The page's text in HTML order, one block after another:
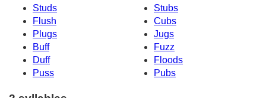
Studs
Stubs
Flush
Cubs
Plugs
Jugs
Buff
Fuzz
Duff
Floods
Puss
Pubs